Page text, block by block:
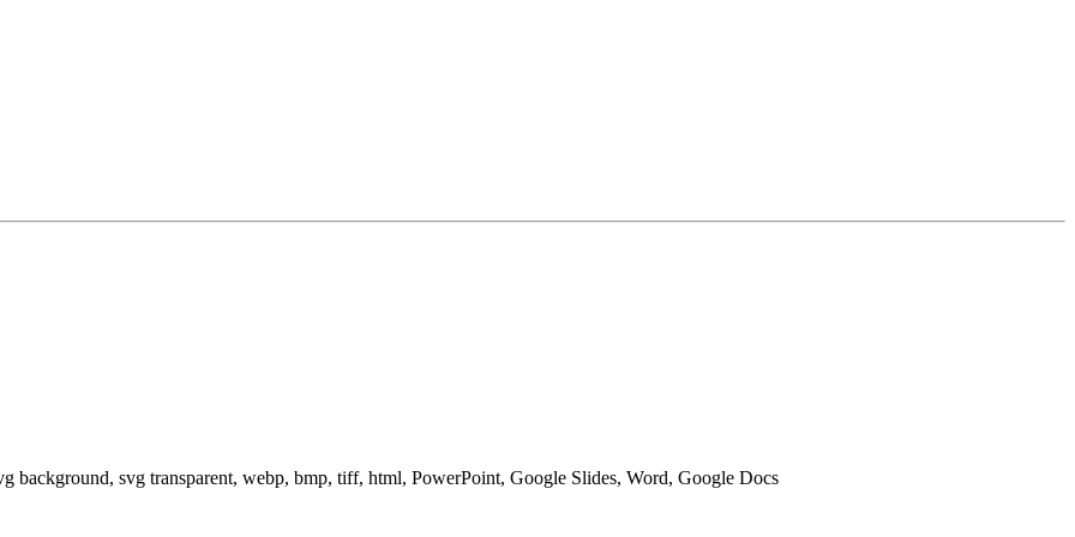
background, svg transparent, webp, bmp, tiff, html, PowerPoint, Google Slides, Word, Google Docs